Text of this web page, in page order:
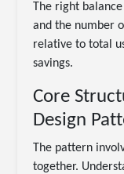
The right
and the number
relative to total
savings.
Core
Design
The pattern
together.